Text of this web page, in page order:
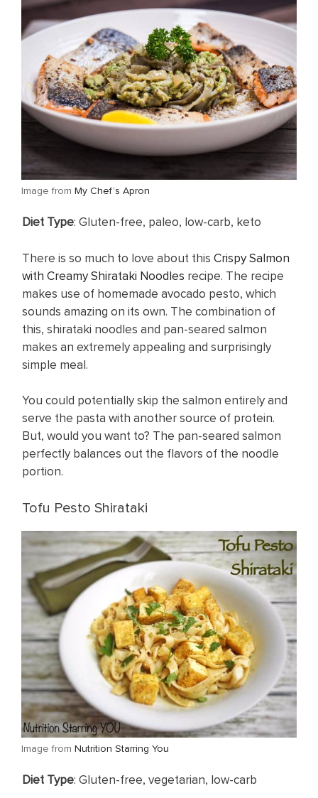
​Image from My Chef’s Apron
Diet Type: Gluten-free, paleo, low-carb, keto
There is so much to love about this Crispy Salmon
with Creamy Shirataki Noodles recipe. The recipe
makes use of homemade avocado pesto, which
sounds amazing on its own. The combination of
this, shirataki noodles and pan-seared salmon
makes an extremely appealing and surprisingly
simple meal.
You could potentially skip the salmon entirely and
serve the pasta with another source of protein.
But, would you want to? The pan-seared salmon
perfectly balances out the flavors of the noodle
portion.
Tofu Pesto Shirataki
​Image from Nutrition Starring You
​Diet Type: Gluten-free, vegetarian, low-carb